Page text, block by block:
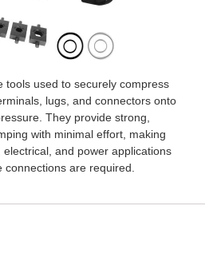
tools used to securely compress
lugs, and connectors onto
They provide strong,
with minimal effort, making
and power applications
connections are required.